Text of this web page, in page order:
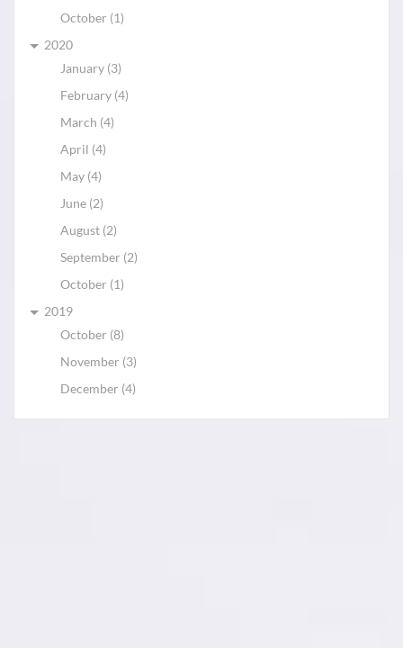
October (1)
2020
January (3)
February (4)
March (4)
April (4)
May (4)
June (2)
August (2)
September (2)
October (1)
2019
October (8)
November (3)
December (4)